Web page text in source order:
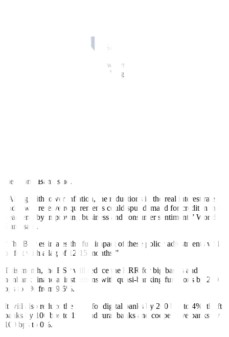
Meanwhile, the World Bank said recent external and domestic
developments have given the BSP more space for policy easing.
“Peso appreciation, driven by a wider US interest rate differential,
supports domestic disinflation. This gives more room for further
the World Bank said.
“Along with lower inflation, the reductions in the real interest rate,
and lower reserve requirements could spur demand for credit in the
near term by improving business and consumer sentiment,” World
Bank said.
“The BSP estimates the full impact of these policy adjustments will
be felt with a lag of 12-15 months.”
This month, the BSP will reduce the RRR for big banks and
nonbank financial institutions with quasi-banking functions by 250
bps to 7% from 9.5%.
It will also reduce the ratio for digital banks by 200 bps to 4%, thrift
banks by 100 bps to 1%, and rural banks and cooperative banks by
100 bps to 0%.